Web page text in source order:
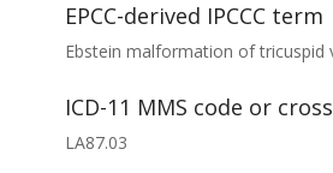
EPCC-derived IPCCC term
Ebstein malformation of tricuspid
ICD-11 MMS code or
LA87.03